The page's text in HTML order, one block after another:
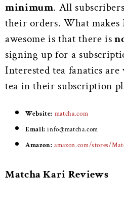
minimum. All
their orders. What
awesome is that there is
signing up for a
Interested tea fanatics
tea in their subscription
Website: matcha.com
Email:info@matcha.com
Amazon:amazon.com/stores/
Matcha Kari Reviews